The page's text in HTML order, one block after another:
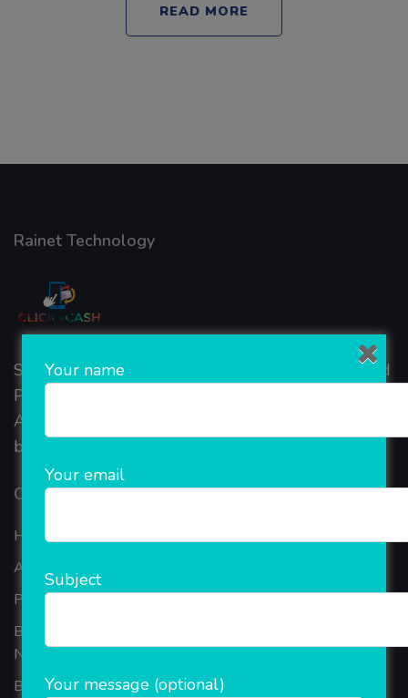
READ MORE
Rainet Technology
Started in 2018, Rainet Technology Private Limited
Provide the online Transnational Services like
AEPS, DMT, Recharge And Etc. The Company is
based in the bustling metropolis of Noida (India).
Our Company
Home
About Company
Portfolio
Best Ecommerce Website Development Company In
Noida
B2B Reseller Software
Your name
Your email
Subject
Your message (optional)